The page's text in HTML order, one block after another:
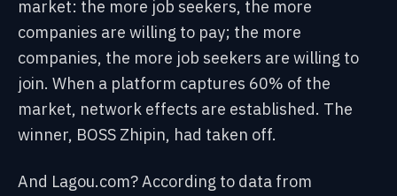
market: the more job seekers, the more
companies are willing to pay; the more
companies, the more job seekers are willing to
join. When a platform captures 60% of the
market, network effects are established. The
winner, BOSS Zhipin, had taken off.
And Lagou.com? According to data from